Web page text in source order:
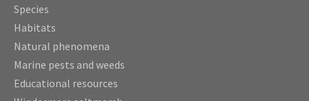
Species
Habitats
Natural phenomena
Marine pests and weeds
Educational resources